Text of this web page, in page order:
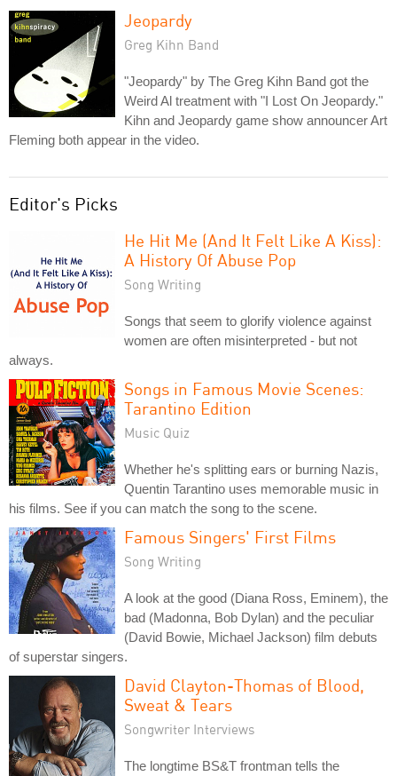
Jeopardy
Greg Kihn Band
"Jeopardy" by The Greg Kihn Band got the
Weird Al treatment with "I Lost On Jeopardy."
Kihn and Jeopardy game show announcer Art
Fleming both appear in the video.
Editor's Picks
He Hit Me (And It Felt Like A Kiss):
A History Of Abuse Pop
Song Writing
Songs that seem to glorify violence against
women are often misinterpreted - but not
always.
Songs in Famous Movie Scenes:
Tarantino Edition
Music Quiz
Whether he's splitting ears or burning Nazis,
Quentin Tarantino uses memorable music in
his films. See if you can match the song to the scene.
Famous Singers' First Films
Song Writing
A look at the good (Diana Ross, Eminem), the
bad (Madonna, Bob Dylan) and the peculiar
(David Bowie, Michael Jackson) film debuts
of superstar singers.
David Clayton-Thomas of Blood,
Sweat & Tears
Songwriter Interviews
The longtime BS&T frontman tells the